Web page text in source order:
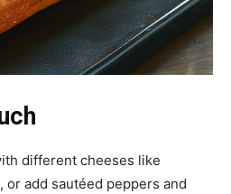
different cheeses like
or add sautéed peppers and